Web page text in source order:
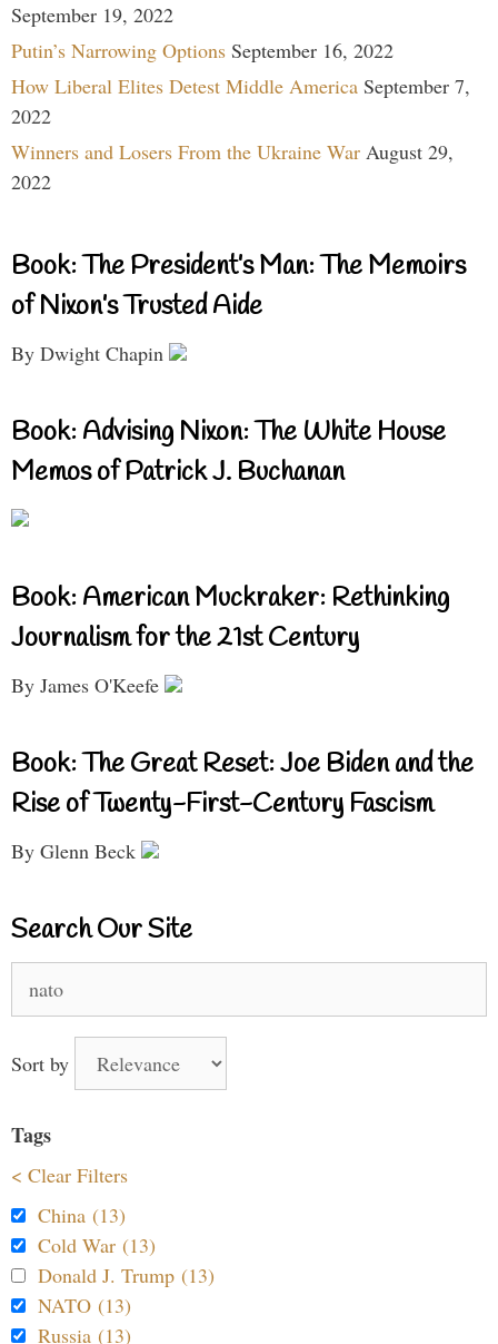
September 19, 2022
Putin’s Narrowing Options September 16, 2022
How Liberal Elites Detest Middle America September 7,
2022
Winners and Losers From the Ukraine War August 29,
2022
Book: The President’s Man: The Memoirs
of Nixon’s Trusted Aide
By Dwight Chapin
Book: Advising Nixon: The White House
Memos of Patrick J. Buchanan
Book: American Muckraker: Rethinking
Journalism for the 21st Century
By James O'Keefe
Book: The Great Reset: Joe Biden and the
Rise of Twenty-First-Century Fascism
By Glenn Beck
Search Our Site
for:
Sort by
Tags
< Clear Filters
China (13)
Cold War (13)
Donald J. Trump (13)
NATO (13)
Russia (13)